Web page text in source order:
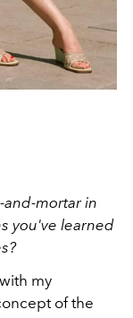
and-mortar in
you've learned
my
of the